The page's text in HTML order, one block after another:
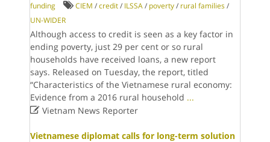
funding
CIEM /credit / ILSSA / poverty / rural families /
UN-WIDER
Although access to credit is seen as a key factor in
ending poverty, just 29 per cent or so rural
households have received loans, a new report
says. Released on Tuesday, the report, titled
“Characteristics of the Vietnamese rural economy:
Evidence from a 2016 rural household ...
Vietnam News Reporter
Vietnamese diplomat calls for long-term solution